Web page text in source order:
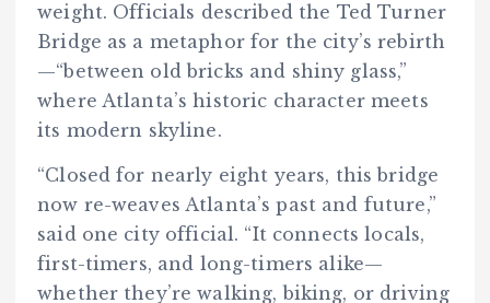
weight. Officials described the Ted Turner
Bridge as a metaphor for the city’s rebirth
—“between old bricks and shiny glass,”
where Atlanta’s historic character meets
its modern skyline.
“Closed for nearly eight years, this bridge
now re-weaves Atlanta’s past and future,”
said one city official. “It connects locals,
first-timers, and long-timers alike—
whether they’re walking, biking, or driving